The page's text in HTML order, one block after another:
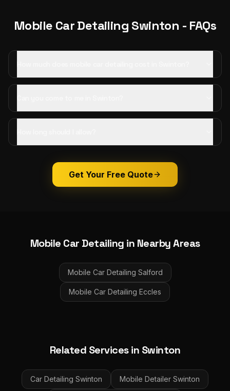
Mobile Car Detailing Swinton - FAQs
Get Your Free Quote
Mobile Car Detailing in Nearby Areas
Mobile Car Detailing Salford
Mobile Car Detailing Eccles
Related Services in Swinton
Car Detailing Swinton Mobile Detailer Swinton